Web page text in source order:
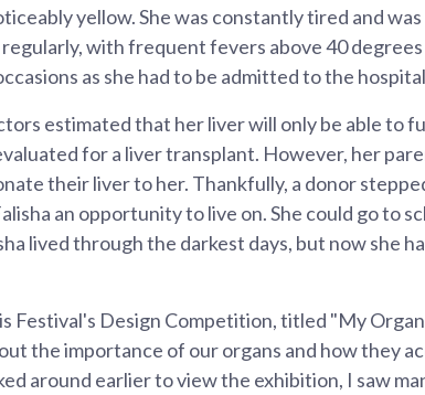
yellow. She was constantly tired and
with frequent fevers above 40 degrees
as she had to be admitted to the
estimated that her liver will only be able to
for a liver transplant. However, her
their liver to her. Thankfully, a donor
an opportunity to live on. She could go to
lived through the darkest days, but now she
Festival's Design Competition, titled "My
the importance of our organs and how they
around earlier to view the exhibition, I saw